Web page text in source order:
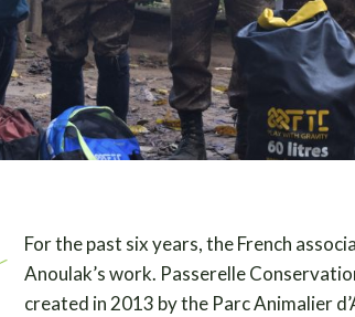
For the past six years, the French
Anoulak’s work. Passerelle
created in 2013 by the Parc Animalier